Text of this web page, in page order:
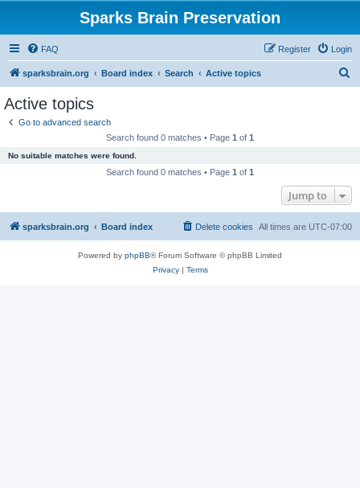
Sparks Brain Preservation
FAQ Login
Register
sparksbrain.org Board index Search Active topics
Active topics
Go to advanced search
Search found 0 matches • Page 1 of 1
No suitable matches were found.
Search found 0 matches • Page 1 of 1
Jump to
sparksbrain.org Board index All times are UTC-07:00
Delete cookies
Powered by phpBB® Forum Software © phpBB Limited
Privacy| Terms